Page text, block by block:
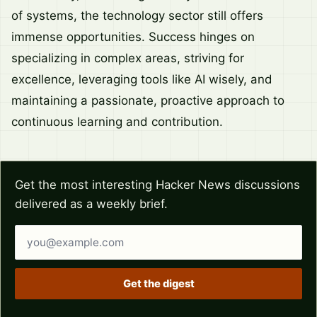
of systems, the technology sector still offers
immense opportunities. Success hinges on
specializing in complex areas, striving for
excellence, leveraging tools like AI wisely, and
maintaining a passionate, proactive approach to
continuous learning and contribution.
Get the most interesting Hacker News discussions
delivered as a weekly brief.
Get the digest